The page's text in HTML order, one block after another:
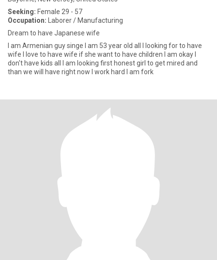
Seeking: Female 29 - 57
Occupation: Laborer / Manufacturing
Dream to have Japanese wife
I am Armenian guy singe I am 53 year old all I looking for to have
wife I love to have wife if she want to have children I am okay I
don't have kids all I am looking first honest girl to get mired and
than we will have right now I work hard I am fork